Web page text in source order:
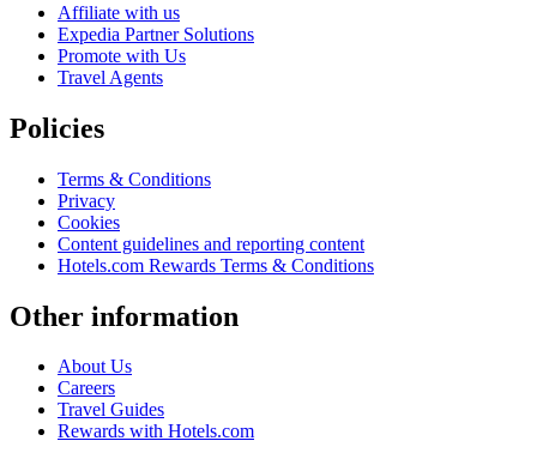
Affiliate with us
Expedia Partner Solutions
Promote with Us
Travel Agents
Policies
Terms & Conditions
Privacy
Cookies
Content guidelines and reporting content
Hotels.com Rewards Terms & Conditions
Other information
About Us
Careers
Travel Guides
Rewards with Hotels.com